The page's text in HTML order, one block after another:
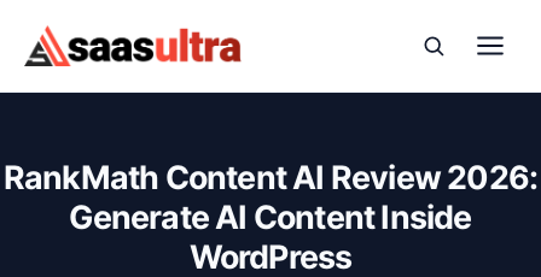
Skip to content
RankMath Content AI Review 2026:
Generate AI Content Inside
WordPress